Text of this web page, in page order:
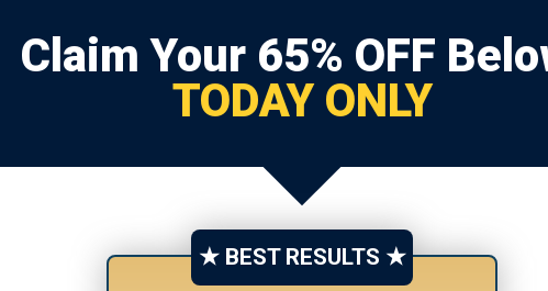
Claim Your 65% OFF
TODAY ONLY
★ BEST RESULTS ★